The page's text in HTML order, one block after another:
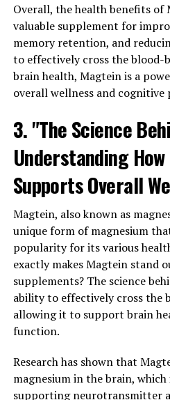
Overall, the health benefits of
valuable supplement for
memory retention, and
to effectively cross the
brain health, Magtein is a
overall wellness and cognitive
3. "The Science
Understanding
Supports Overall
Magtein, also known as
unique form of magnesium
popularity for its various
exactly makes Magtein stand
supplements? The science
ability to effectively cross the
allowing it to support brain
function.
Research has shown that
magnesium in the brain,
supporting neurotransmitter